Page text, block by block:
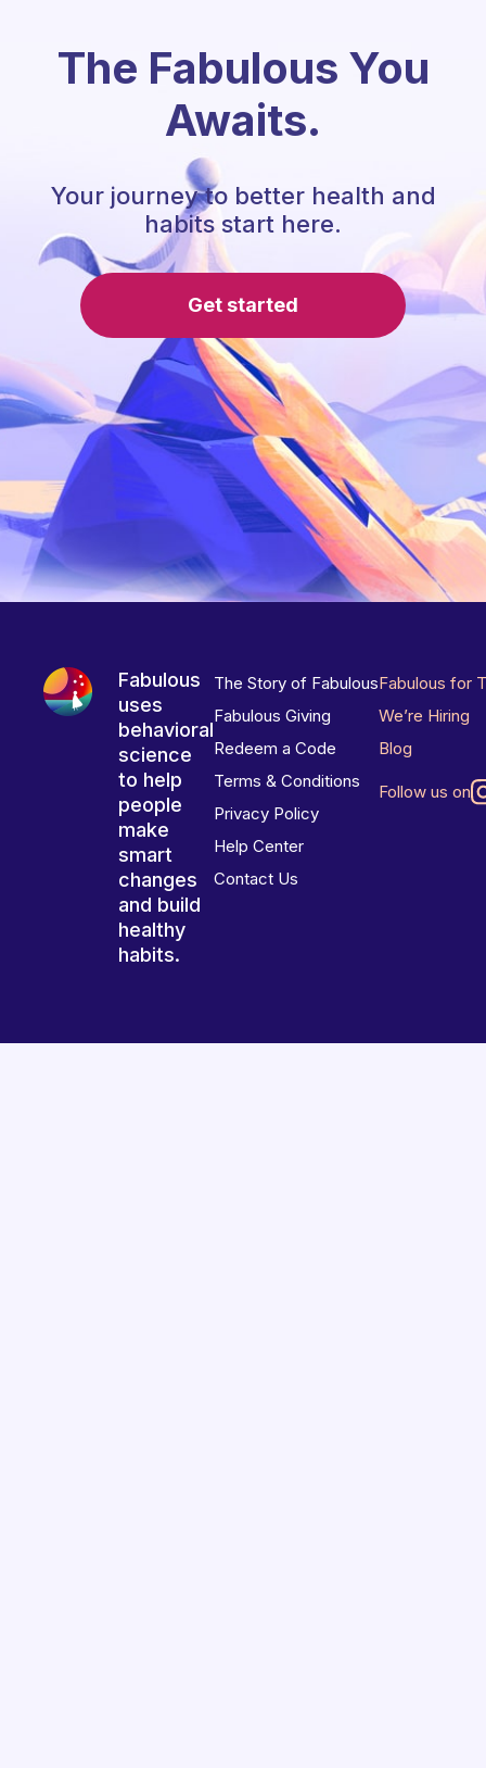
The Fabulous You
Awaits.
Your journey to better health and
habits start here.
Get started
Fabulous
uses
behavioral
science
to help
people
make
smart
changes
and build
healthy
habits.
The Story of Fabulous
Fabulous Giving
Redeem a Code
Terms & Conditions
Privacy Policy
Help Center
Contact Us
Fabulous for
We’re Hiring
Blog
Follow us on